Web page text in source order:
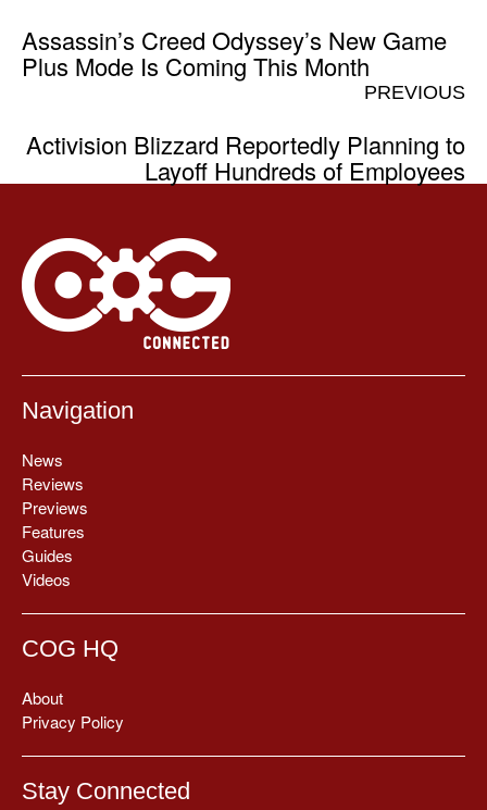
Assassin’s Creed Odyssey’s New Game
Plus Mode Is Coming This Month
PREVIOUS
Activision Blizzard Reportedly Planning to
Layoff Hundreds of Employees
Navigation
News
Reviews
Previews
Features
Guides
Videos
COG HQ
About
Privacy Policy
Stay Connected